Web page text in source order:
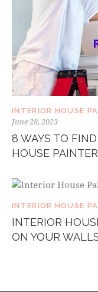
INTERIOR HOUSE
June 28, 2023
8 WAYS TO
HOUSE
INTERIOR HOUSE
INTERIOR
ON YOUR